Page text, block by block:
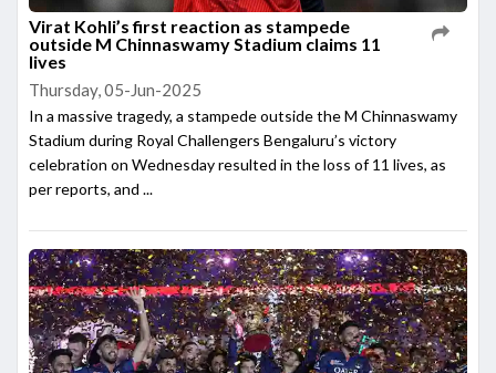
Virat Kohli’s first reaction as stampede
outside M Chinnaswamy Stadium claims 11
lives
Thursday, 05-Jun-2025
In a massive tragedy, a stampede outside the M Chinnaswamy
Stadium during Royal Challengers Bengaluru’s victory
celebration on Wednesday resulted in the loss of 11 lives, as
per reports, and ...